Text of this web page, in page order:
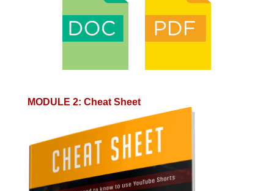
MODULE 2: Cheat Sheet